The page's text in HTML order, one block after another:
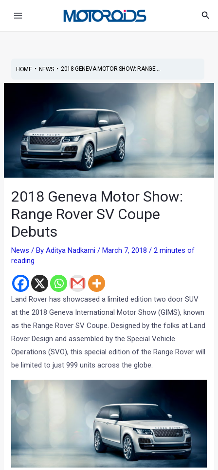
HOME• NEWS• 2018 GENEVA MOTOR SHOW: RANGE ...
2018 Geneva Motor Show:
Range Rover SV Coupe
Debuts
News / ByAditya Nadkarni/March 7, 2018/2 minutes of
reading
Land Rover has showcased a limited edition two door SUV
at the 2018 Geneva International Motor Show (GIMS), known
as the Range Rover SV Coupe. Designed by the folks at Land
Rover Design and assembled by the Special Vehicle
Operations (SVO), this special edition of the Range Rover will
be limited to just 999 units across the globe.
navigation